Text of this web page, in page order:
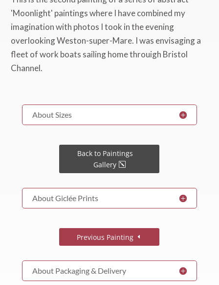
About Sizes
Back to Paintings
Gallery
About Giclée Prints
Previous Painting
About Packaging & Delivery